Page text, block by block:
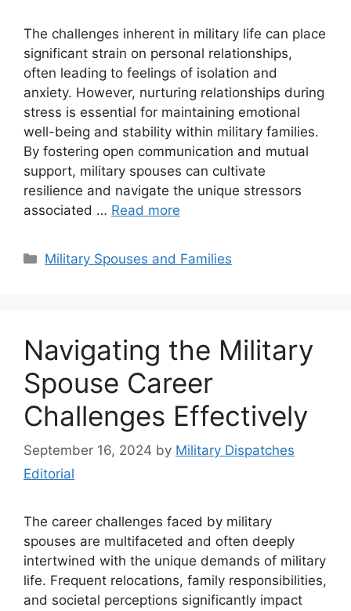
The challenges inherent in military life can place
significant strain on personal relationships,
often leading to feelings of isolation and
anxiety. However, nurturing relationships during
stress is essential for maintaining emotional
well-being and stability within military families.
By fostering open communication and mutual
support, military spouses can cultivate
resilience and navigate the unique stressors
associated … Read more
Categories
Military Spouses and Families
Navigating the Military
Spouse Career
Challenges Effectively
September 16, 2024 by Military Dispatches
Editorial
The career challenges faced by military
spouses are multifaceted and often deeply
intertwined with the unique demands of military
life. Frequent relocations, family responsibilities,
and societal perceptions significantly impact